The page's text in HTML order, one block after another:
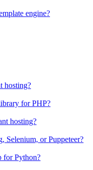
engine?
hosting?
for PHP?
hosting?
Selenium, or Puppeteer?
for Python?